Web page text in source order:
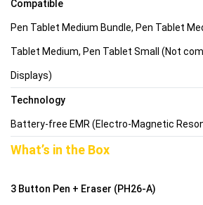
Compatible
Pen Tablet Medium Bundle, Pen Tablet
Tablet Medium, Pen Tablet Small (Not
Displays)
Technology
Battery-free EMR (Electro-Magnetic
What’s in the Box
3 Button Pen + Eraser (PH26-A)